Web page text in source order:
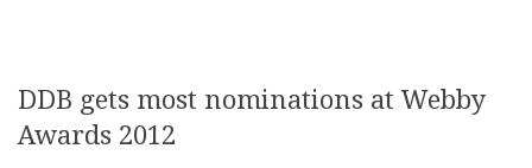
DDB gets most nominations at Webby
Awards 2012